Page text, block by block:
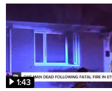
1:43